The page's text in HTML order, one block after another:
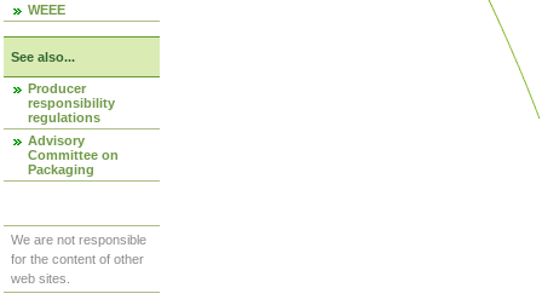
WEEE
See also...
Producer
responsibility
regulations
Advisory
Committee on
Packaging
We are not responsible
for the content of other
web sites.